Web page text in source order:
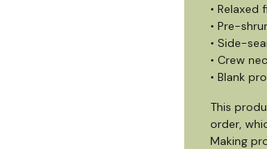
• Relaxed
• Pre-
• Side-
• Crew
• Blank
This
order,
Making